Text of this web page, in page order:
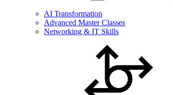
AI Transformation
Advanced Master Classes
Networking & IT Skills